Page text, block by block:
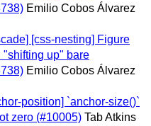
Emilio Cobos Álvarez
[css-nesting] Figure
"shifting up" bare
Emilio Cobos Álvarez
position] `anchor-size()`
zero (#10005) Tab Atkins